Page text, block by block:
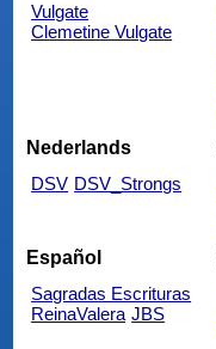
Vulgate
Clemetine Vulgate
Nederlands
DSV DSV_Strongs
Español
Sagradas Escrituras
ReinaValera JBS